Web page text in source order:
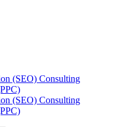
(SEO) Consulting
(SEO) Consulting